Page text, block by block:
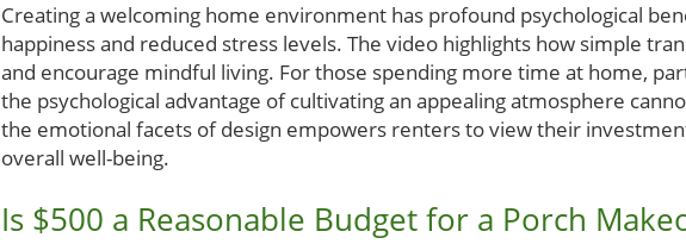
Creating a welcoming home environment has profound psychological
happiness and reduced stress levels. The video highlights how simple
and encourage mindful living. For those spending more time at home,
the psychological advantage of cultivating an appealing atmosphere
the emotional facets of design empowers renters to view their
overall well-being.
Is $500 a Reasonable Budget for a Porch